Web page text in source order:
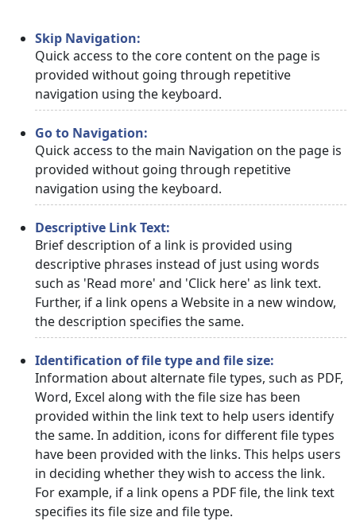
Skip Navigation:
Quick access to the core content on the page is
provided without going through repetitive
navigation using the keyboard.
Go to Navigation:
Quick access to the main Navigation on the page is
provided without going through repetitive
navigation using the keyboard.
Descriptive Link Text:
Brief description of a link is provided using
descriptive phrases instead of just using words
such as 'Read more' and 'Click here' as link text.
Further, if a link opens a Website in a new window,
the description specifies the same.
Identification of file type and file size:
Information about alternate file types, such as PDF,
Word, Excel along with the file size has been
provided within the link text to help users identify
the same. In addition, icons for different file types
have been provided with the links. This helps users
in deciding whether they wish to access the link.
For example, if a link opens a PDF file, the link text
specifies its file size and file type.